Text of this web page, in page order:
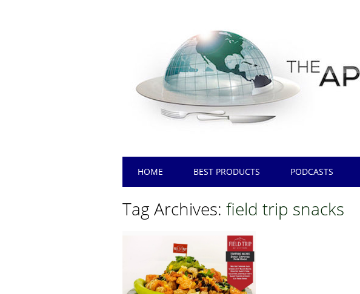
Main menu
HOME BEST PRODUCTS PODCASTS
Tag Archives:field trip snacks